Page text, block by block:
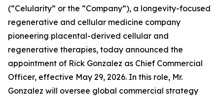
(“Celularity” or the “Company”), a longevity-focused
regenerative and cellular medicine company
pioneering placental-derived cellular and
regenerative therapies, today announced the
appointment of Rick Gonzalez as Chief Commercial
Officer, effective May 29, 2026. In this role, Mr.
Gonzalez will oversee global commercial strategy